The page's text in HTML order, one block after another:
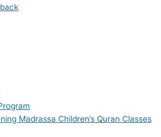
Madrassa Children’s Quran Classes